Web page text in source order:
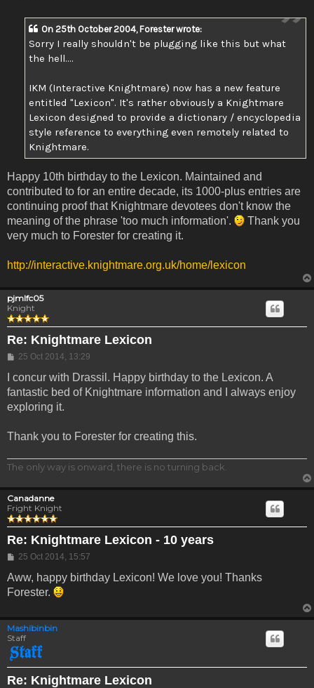
On 25th October 2004, Forester wrote:
Sorry I really shouldn't be plugging like this but what
the hell....
IKM (Interactive Knightmare) now has a new feature
entitled "Lexicon". It's rather obviously a Knightmare
Lexicon designed to provide a dictionary / encyclopedia
style reference to everything even remotely related to
Knightmare.
Happy 10th birthday to the Lexicon. Maintained and
contributed to for an entire decade, its 1000-plus entries are
continuing proof that Knightmare devotees don't know the
meaning of the phrase 'too much information'.
Thank you
very much to Forester for creating it.
http://interactive.knightmare.org.uk/home/lexicon
pjmlfc05
Knight
Re: Knightmare Lexicon
Post
25 Oct 2014, 13:29
I concur with Drassil. Happy birthday to the Lexicon. A
fantastic bed of Knightmare information and I always enjoy
exploring it.
Thank you to Forester for creating this.
The only way is onward, there is no turning back.
Canadanne
Fright Knight
Re: Knightmare Lexicon - 10 years
Post
25 Oct 2014, 15:57
Aww, happy birthday Lexicon! We love you! Thanks
Forester.
Mashibinbin
Staff
Re: Knightmare Lexicon